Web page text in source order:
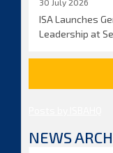
30 July 2026
ISA Launches
Leadership at
NEWS